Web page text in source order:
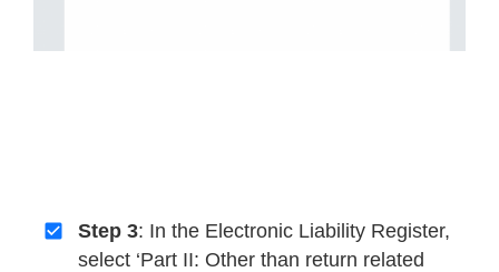
Step 3: In the Electronic Liability Register,
select ‘Part II: Other than return related